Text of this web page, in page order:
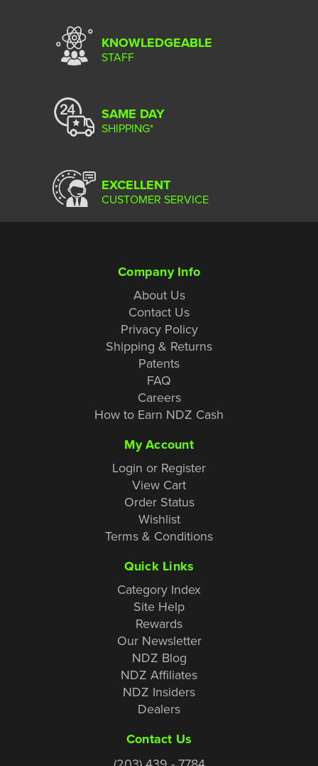
KNOWLEDGEABLE
STAFF
SAME DAY
SHIPPING*
EXCELLENT
CUSTOMER SERVICE
Company Info
About Us
Contact Us
Privacy Policy
Shipping & Returns
Patents
FAQ
Careers
How to Earn NDZ Cash
My Account
Login or Register
View Cart
Order Status
Wishlist
Terms & Conditions
Quick Links
Category Index
Site Help
Rewards
Our Newsletter
NDZ Blog
NDZ Affiliates
NDZ Insiders
Dealers
Contact Us